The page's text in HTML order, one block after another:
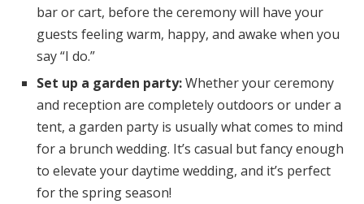
bar or cart, before the ceremony will have your
guests feeling warm, happy, and awake when you
say “I do.”
Set up a garden party:Whether your ceremony
and reception are completely outdoors or under a
tent, a garden party is usually what comes to mind
for a brunch wedding. It’s casual but fancy enough
to elevate your daytime wedding, and it’s perfect
for the spring season!